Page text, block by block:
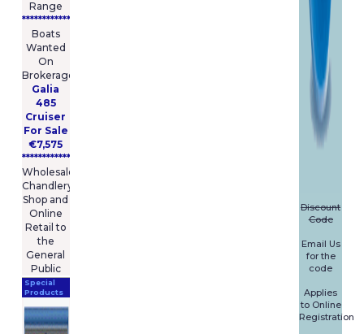
Range
****************
Boats
Wanted
On
Brokerage
Galia
485
Cruiser
For Sale
€7,575
****************
Wholesale
Chandlery
Shop and
Online
Retail to
the
General
Public
Special
Products
Discount
Code
Email Us
for the
code
Applies
to Online
Registration